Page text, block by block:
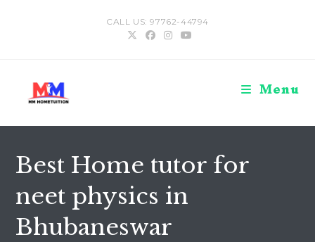
CALL US: 97762-44794
Menu
Best Home tutor for
neet physics in
Bhubaneswar